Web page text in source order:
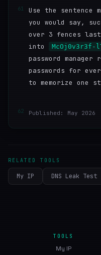
61
Use the sentence
you would say,
over 3 fences
into
McOj0v3r3f-
password manager
passwords for
to memorize one
62 Published: May 2026
RELATED TOOLS
My IP DNS Leak Test
TOOLS
My IP